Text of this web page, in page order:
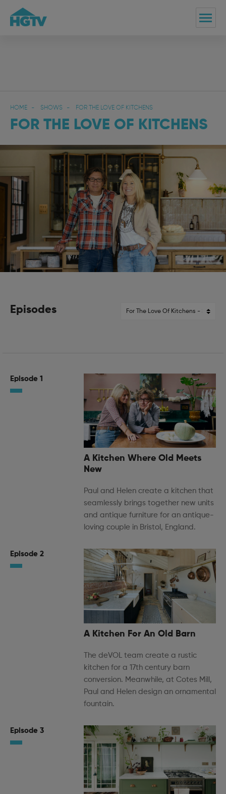
HOME SHOWS FOR THE LOVE OF KITCHENS
FOR THE LOVE OF KITCHENS
Episodes
Episode 1
A Kitchen Where Old Meets
New
Paul and Helen create a kitchen that
seamlessly brings together new units
and antique furniture for an antique-
loving couple in Bristol, England.
Episode 2
A Kitchen For An Old Barn
The deVOL team create a rustic
kitchen for a 17th century barn
conversion. Meanwhile, at Cotes Mill,
Paul and Helen design an ornamental
fountain.
Episode 3